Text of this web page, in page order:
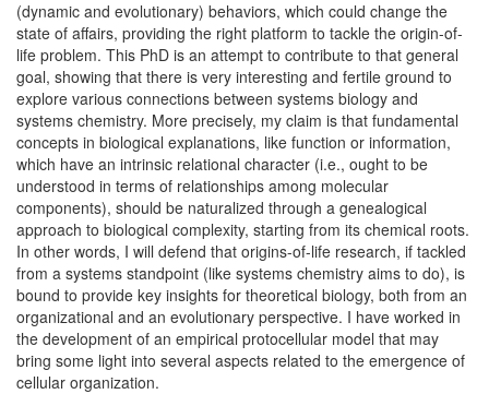
(dynamic and evolutionary) behaviors, which could change the
state of affairs, providing the right platform to tackle the origin-of-
life problem. This PhD is an attempt to contribute to that general
goal, showing that there is very interesting and fertile ground to
explore various connections between systems biology and
systems chemistry. More precisely, my claim is that fundamental
concepts in biological explanations, like function or information,
which have an intrinsic relational character (i.e., ought to be
understood in terms of relationships among molecular
components), should be naturalized through a genealogical
approach to biological complexity, starting from its chemical roots.
In other words, I will defend that origins-of-life research, if tackled
from a systems standpoint (like systems chemistry aims to do), is
bound to provide key insights for theoretical biology, both from an
organizational and an evolutionary perspective. I have worked in
the development of an empirical protocellular model that may
bring some light into several aspects related to the emergence of
cellular organization.